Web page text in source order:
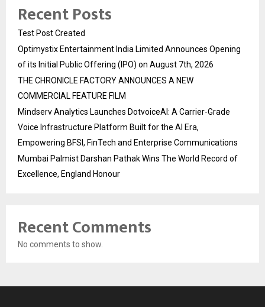
Recent Posts
Test Post Created
Optimystix Entertainment India Limited Announces Opening
of its Initial Public Offering (IPO) on August 7th, 2026
THE CHRONICLE FACTORY ANNOUNCES A NEW
COMMERCIAL FEATURE FILM
Mindserv Analytics Launches DotvoiceAI: A Carrier-Grade
Voice Infrastructure Platform Built for the AI Era,
Empowering BFSI, FinTech and Enterprise Communications
Mumbai Palmist Darshan Pathak Wins The World Record of
Excellence, England Honour
Recent Comments
No comments to show.